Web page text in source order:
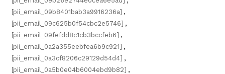
[pii_email_09b8401bab3a9916236a] ,
[pii_email_09c625b0f54cbc2e5746] ,
[pii_email_09fefdd8c1cb3bccfeb6] ,
[pii_email_0a2a355eebfea6b9c921] ,
[pii_email_0a3cf8206c29129d54d4] ,
[pii_email_0a5b0e04b6004ebd9b82] ,